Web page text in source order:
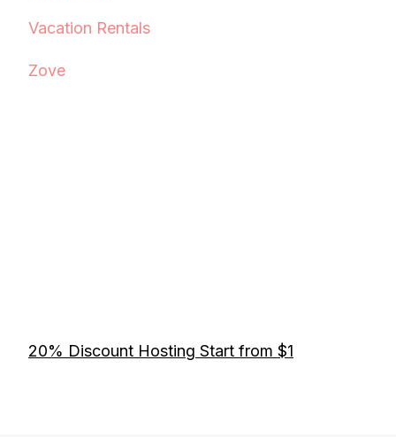
Vacation Rentals
Zove
20% Discount Hosting Start from $1